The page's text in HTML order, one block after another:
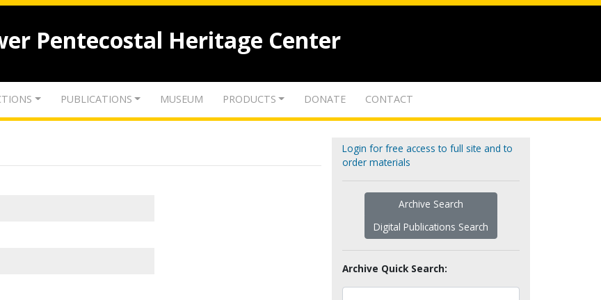
Pentecostal Heritage Center
PUBLICATIONS MUSEUM PRODUCTS DONATE CONTACT
Login for free access to full site and to
order materials
Archive Search
Digital Publications Search
Archive Quick Search: